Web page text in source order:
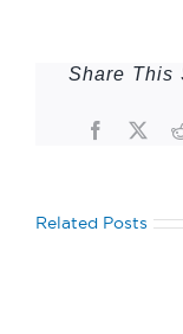
Share This
Facebook
Related Posts